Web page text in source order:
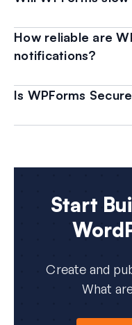
How reliable are
notifications?
Is WPForms
Start
Create and
What